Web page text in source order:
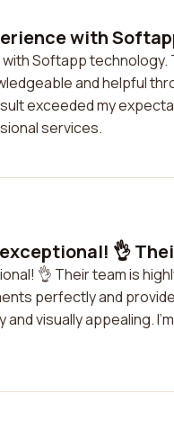
with
Softapp
and helpful
exceeded my
services.
👌
👌 Their team is
perfectly and
visually appealing.